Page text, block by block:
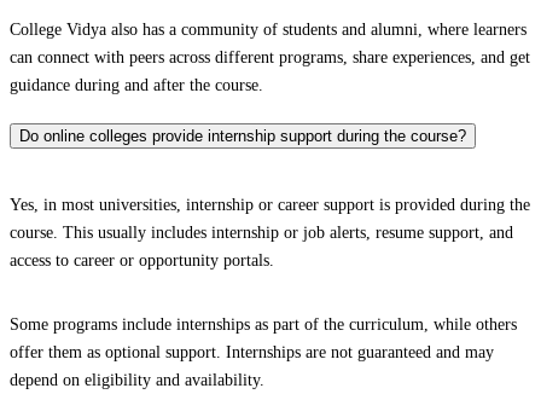
College Vidya also has a community of students and alumni, where learners
can connect with peers across different programs, share experiences, and get
guidance during and after the course.
Do online colleges provide internship support during the course?
Yes, in most universities, internship or career support is provided during the
course. This usually includes internship or job alerts, resume support, and
access to career or opportunity portals.
Some programs include internships as part of the curriculum, while others
offer them as optional support. Internships are not guaranteed and may
depend on eligibility and availability.